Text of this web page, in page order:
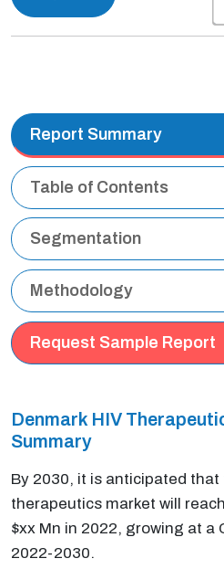
Report Summary
Table of Contents
Segmentation
Methodology
Request Sample Report
Denmark HIV
Summary
By 2030, it is anticipated that
therapeutics market will
$xx Mn in 2022, growing at a
2022-2030.